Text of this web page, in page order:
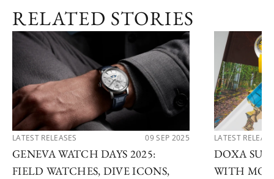
RELATED STORIES
LATEST RELEASES 09 SEP 2025
GENEVA WATCH DAYS 2025:
FIELD WATCHES, DIVE ICONS,
LATEST
DOXA SUB
WITH